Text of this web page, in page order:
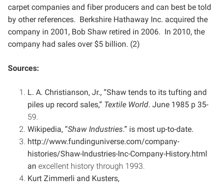
carpet companies and fiber producers and can best be told
by other references. Berkshire Hathaway Inc. acquired the
company in 2001, Bob Shaw retired in 2006. In 2010, the
company had sales over $5 billion. (2)
Sources:
L. A. Christianson, Jr., “Shaw tends to its tufting and
piles up record sales,” Textile World. June 1985 p 35-
59.
Wikipedia, “Shaw Industries.” is most up-to-date.
http://www.fundinguniverse.com/company-
histories/Shaw-Industries-Inc-Company-History.html
an excellent history through 1993.
Kurt Zimmerli and Kusters,